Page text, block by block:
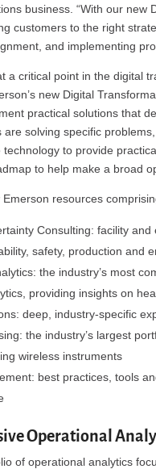
business. “With our
customers to the right
and implementing
a critical point in the digital
new Digital
practical solutions that
are solving specific
technology to provide
to help make a broad
Emerson resources
Consulting: facility
safety, production and
the industry’s most
providing insights on
deep, industry-specific
the industry’s largest
wireless instruments
best practices, tools
Operational
of operational analytics